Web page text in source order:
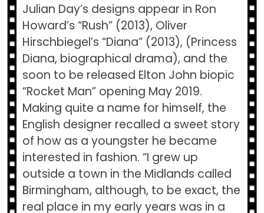
Julian Day’s designs appear in Ron
Howard’s “Rush” (2013), Oliver
Hirschbiegel’s “Diana” (2013), (Princess
Diana, biographical drama), and the
soon to be released Elton John biopic
“Rocket Man” opening May 2019.
Making quite a name for himself, the
English designer recalled a sweet story
of how as a youngster he became
interested in fashion. “I grew up
outside a town in the Midlands called
Birmingham, although, to be exact, the
real place in my early years was in a